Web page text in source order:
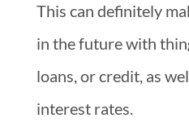
This can definitely
in the future with
loans, or credit, as
interest rates.